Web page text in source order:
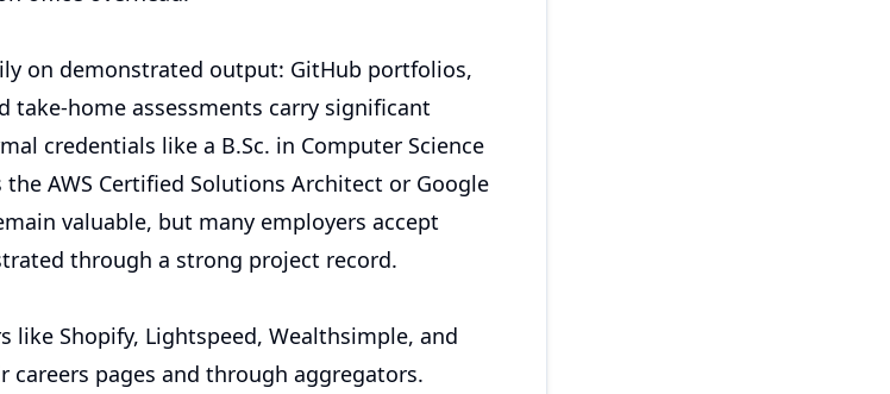
on demonstrated output: GitHub portfolios,
take-home assessments carry significant
credentials like a B.Sc. in Computer Science
AWS Certified Solutions Architect or Google
valuable, but many employers accept
through a strong project record.
like Shopify, Lightspeed, Wealthsimple, and
pages and through aggregators.